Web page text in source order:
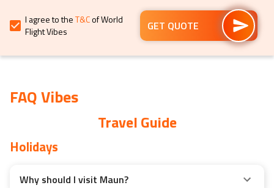
changing
dates.
for
changing
dates.
I agree to theT&Cof World
Flight Vibes
GET QUOTE
FAQ Vibes
Travel Guide
Holidays
Why should I visit Maun?